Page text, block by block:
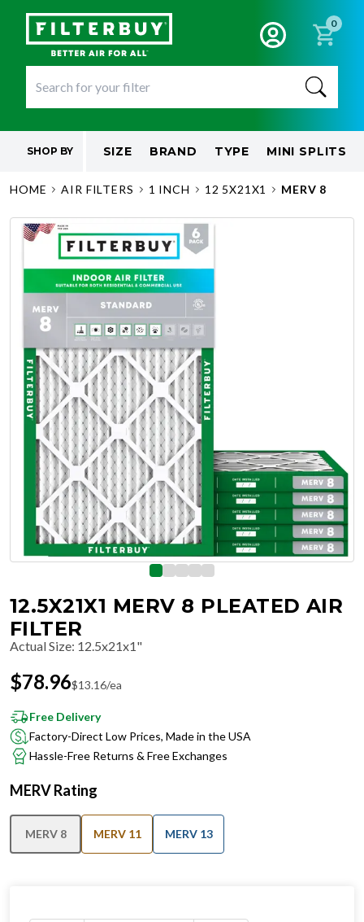
0
SHOP BY SIZE BRAND TYPE MINI SPLITS
HOME AIR FILTERS 1 INCH 12 5X21X1 MERV 8
12.5X21X1 MERV 8 PLEATED AIR
FILTER
Actual Size: 12.5x21x1"
$78.96$13.16/ea
Free Delivery
Factory-Direct Low Prices, Made in the USA
Hassle-Free Returns & Free Exchanges
MERV Rating
MERV 8 MERV 11 MERV 13